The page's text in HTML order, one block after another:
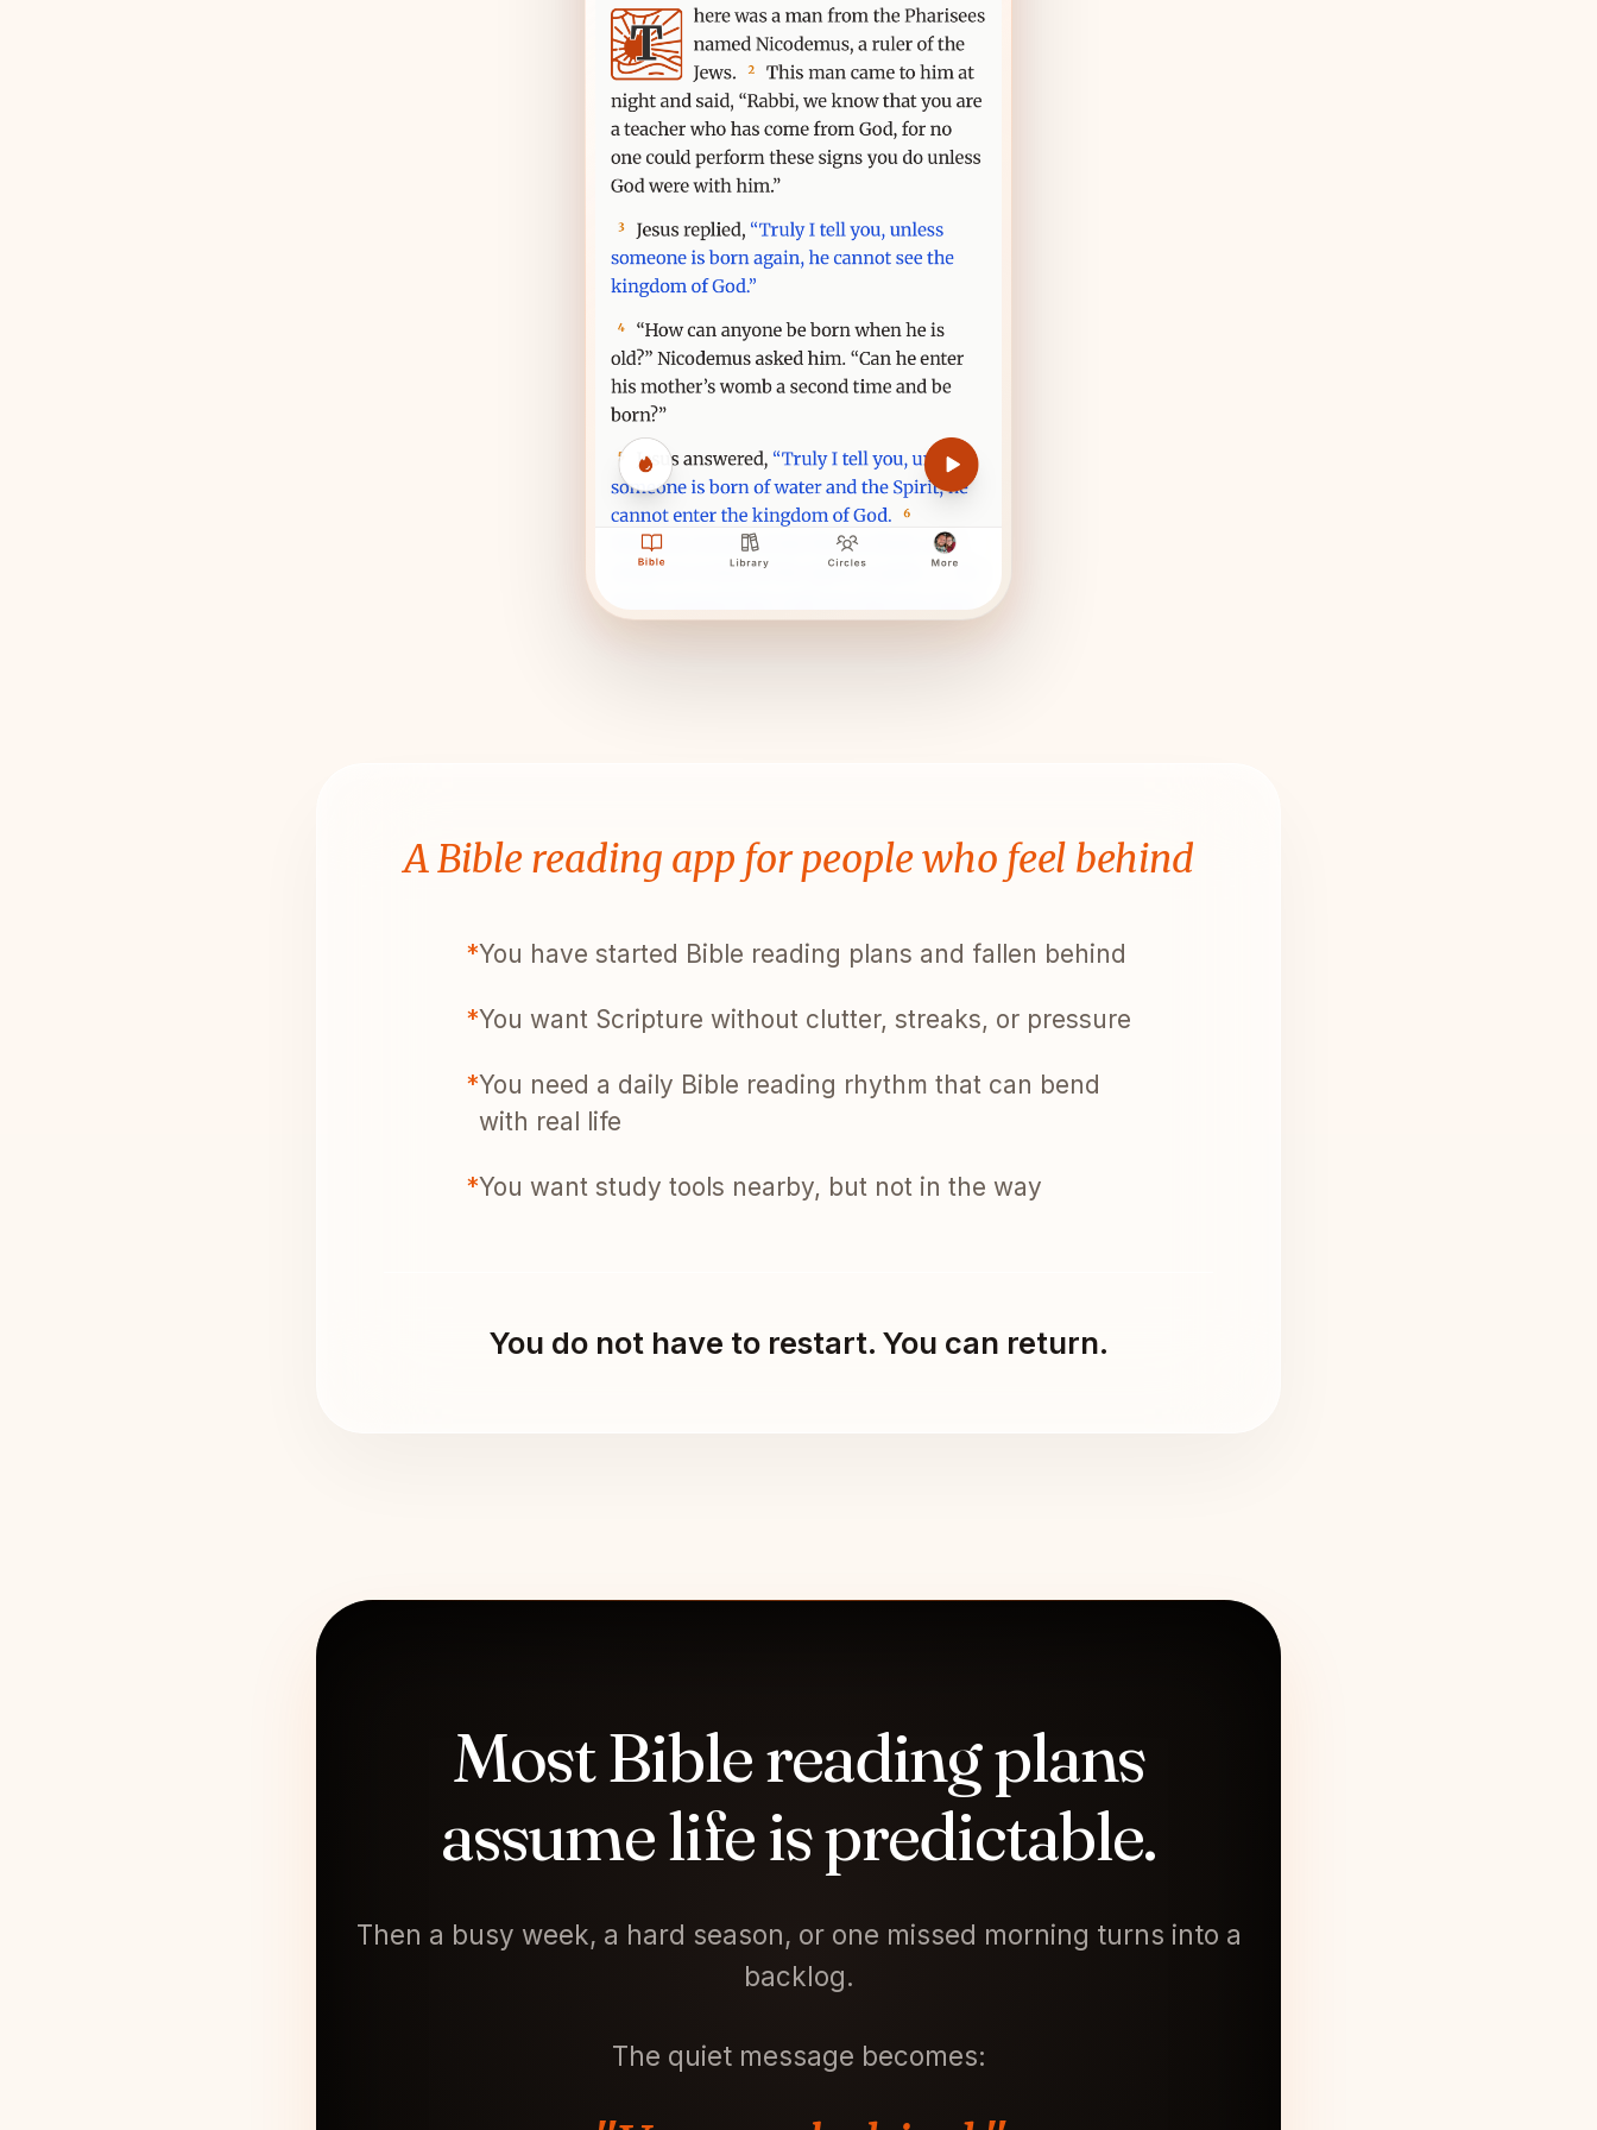
A Bible reading app for people who feel behind
*You have started Bible reading plans and fallen behind
*You want Scripture without clutter, streaks, or pressure
*You need a daily Bible reading rhythm that can bend
with real life
*You want study tools nearby, but not in the way
You do not have to restart. You can return.
Most Bible reading plans
assume life is predictable.
Then a busy week, a hard season, or one missed morning turns into a
backlog.
The quiet message becomes: